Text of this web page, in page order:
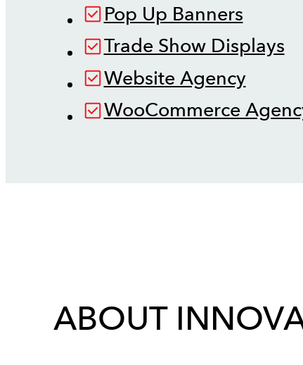
Pop Up Banners
Trade Show Displays
Website Agency
WooCommerce
ABOUT